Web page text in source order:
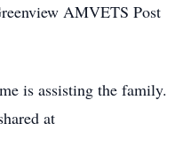
AMVETS Post
is assisting the family.
at